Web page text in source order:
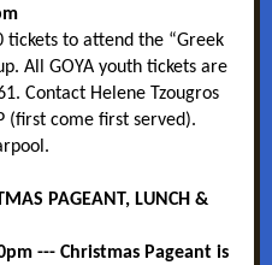
tickets to attend the “Greek
All GOYA youth tickets are
Contact Helene Tzougros
(first come first served).
PAGEANT, LUNCH &
--- Christmas Pageant is